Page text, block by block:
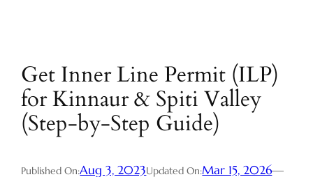
Get Inner Line Permit (ILP)
for Kinnaur & Spiti Valley
(Step-by-Step Guide)
Published On:Aug 3, 2023Updated On:Mar 15, 2026—